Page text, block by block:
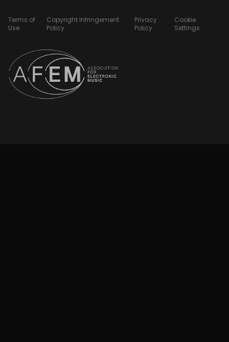
Terms of
Use
Copyright Infringement
Policy
Privacy
Policy
Cookie
Settings